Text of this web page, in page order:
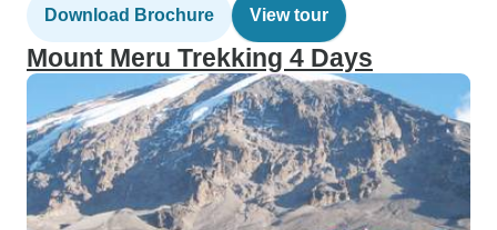
Download Brochure View tour
Mount Meru Trekking 4 Days